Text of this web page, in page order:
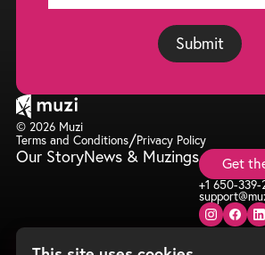
Submit
© 2026 Muzi
Terms and Conditions/Privacy Policy
Our StoryNews & Muzings Get
+1 650-339-